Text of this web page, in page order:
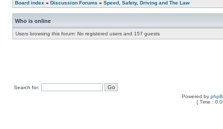
Board index » Discussion Forums » Speed, Safety, Driving and The Law
Who is online
Users browsing this forum: No registered users and 157 guests
Search for:
Powered by
[ Time :